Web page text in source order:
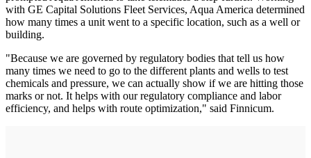
with GE Capital Solutions Fleet Services, Aqua America determined
how many times a unit went to a specific location, such as a well or
building.
"Because we are governed by regulatory bodies that tell us how
many times we need to go to the different plants and wells to test
chemicals and pressure, we can actually show if we are hitting those
marks or not. It helps with our regulatory compliance and labor
efficiency, and helps with route optimization," said Finnicum.